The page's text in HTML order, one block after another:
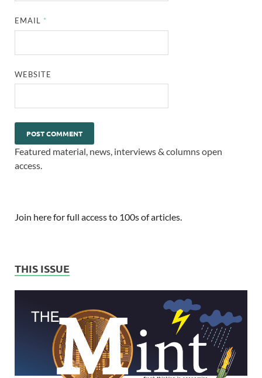
EMAIL *
WEBSITE
Featured material, news, interviews & columns open
access.
Join here for full access to 100s of articles.
THIS ISSUE